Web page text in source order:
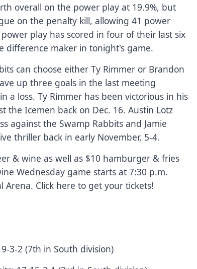
overall on the power play at 19.9%, but
on the penalty kill, allowing 41 power
play has scored in four of their last six
difference maker in tonight's game.
can choose either Ty Rimmer or Brandon
up three goals in the last meeting
a loss. Ty Rimmer has been victorious in his
the Icemen back on Dec. 16. Austin Lotz
against the Swamp Rabbits and Jamie
thriller back in early November, 5-4.
& wine as well as $10 hamburger & fries
Wednesday game starts at 7:30 p.m.
Arena. Click here to get your tickets!
3-2 (7th in South division)